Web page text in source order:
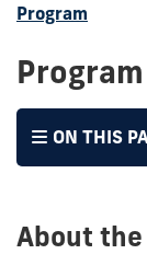
Program
Program
ON THIS
About the